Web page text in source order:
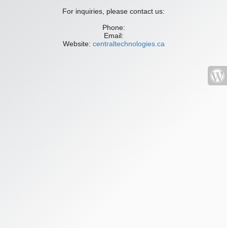
For inquiries, please contact us:
Phone:
Email:
Website: centraltechnologies.ca